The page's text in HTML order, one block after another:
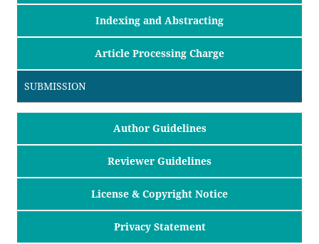
Indexing and Abstracting
Article Processing Charge
SUBMISSION
Author Guidelines
Reviewer Guidelines
License & Copyright Notice
Privacy Statement